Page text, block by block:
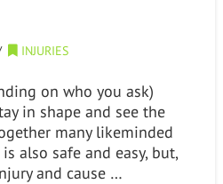
INJURIES
on who you ask)
in shape and see the
many likeminded
also safe and easy, but,
and cause …